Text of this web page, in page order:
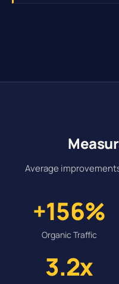
Average
+156%
Organic Traffic
3.2x